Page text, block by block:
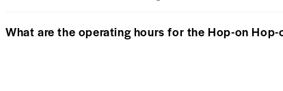
What are the operating hours for the Hop-on